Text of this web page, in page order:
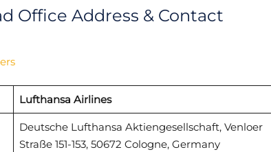
Office Address & Contact
Lufthansa Airlines
Deutsche Lufthansa Aktiengesellschaft, Venloer
Straße 151-153, 50672 Cologne, Germany